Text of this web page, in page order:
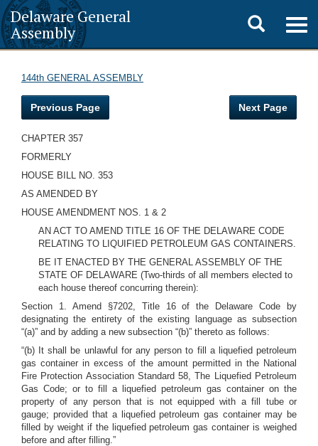
Delaware General
Assembly
Toggle
search
144th GENERAL ASSEMBLY
Previous Page Next Page
CHAPTER 357
FORMERLY
HOUSE BILL NO. 353
AS AMENDED BY
HOUSE AMENDMENT NOS. 1 & 2
AN ACT TO AMEND TITLE 16 OF THE DELAWARE CODE
RELATING TO LIQUIFIED PETROLEUM GAS CONTAINERS.
BE IT ENACTED BY THE GENERAL ASSEMBLY OF THE
STATE OF DELAWARE (Two-thirds of all members elected to
each house thereof concurring therein):
Section 1. Amend §7202, Title 16 of the Delaware Code by
designating the entirety of the existing language as subsection
“(a)” and by adding a new subsection “(b)” thereto as follows:
“(b) It shall be unlawful for any person to fill a liquefied petroleum
gas container in excess of the amount permitted in the National
Fire Protection Association Standard 58, The Liquefied Petroleum
Gas Code; or to fill a liquefied petroleum gas container on the
property of any person that is not equipped with a fill tube or
gauge; provided that a liquefied petroleum gas container may be
filled by weight if the liquefied petroleum gas container is weighed
before and after filling.”